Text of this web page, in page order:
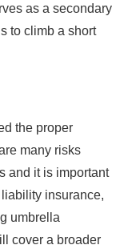
as a secondary
to climb a short
the proper
many risks
and it is important
insurance,
umbrella
cover a broader